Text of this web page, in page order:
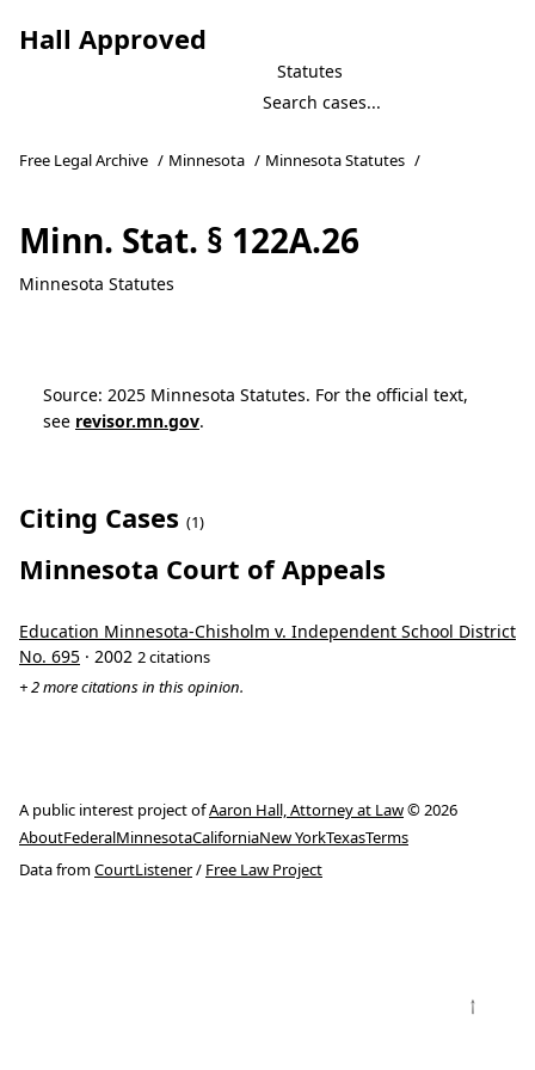
Hall Approved
Statutes
Free Legal Archive / Minnesota / Minnesota Statutes /
Minn. Stat. § 122A.26
Minnesota Statutes
Source: 2025 Minnesota Statutes. For the official text,
see revisor.mn.gov.
Citing Cases (1)
Minnesota Court of Appeals
Education Minnesota-Chisholm v. Independent School District
No. 695 · 2002 2 citations
+ 2 more citations in this opinion.
A public interest project ofAaron Hall, Attorney at Law© 2026
AboutFederalMinnesotaCaliforniaNew YorkTexasTerms
Data fromCourtListener/ Free Law Project
↑